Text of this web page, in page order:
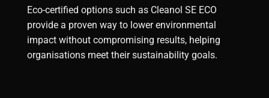
Eco-certified options such as Cleanol SE ECO
provide a proven way to lower environmental
impact without compromising results, helping
organisations meet their sustainability goals.